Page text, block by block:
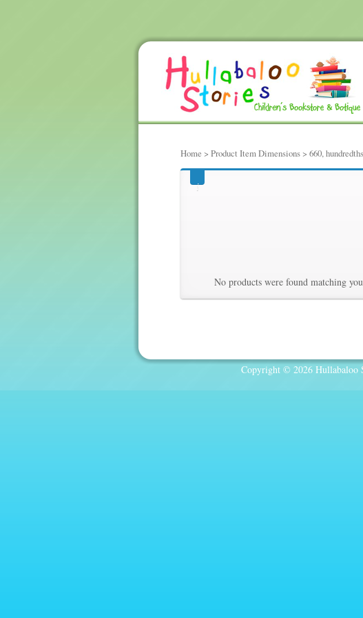
Home > Product Item Dimensions > 660,
660,
No products were found matching
Copyright © 2026 Hullabaloo